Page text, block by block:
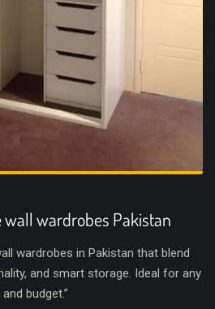
wardrobes Pakistan
wardrobes in Pakistan that blend
and smart storage. Ideal for any
budget.”